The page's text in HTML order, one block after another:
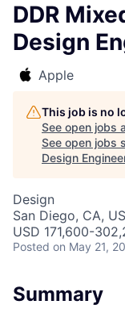
DDR
Design
Apple
This job is no
See open jobs
See open jobs
Design
Design
San Diego, CA,
USD 171,600-
Posted on May 21,
Summary